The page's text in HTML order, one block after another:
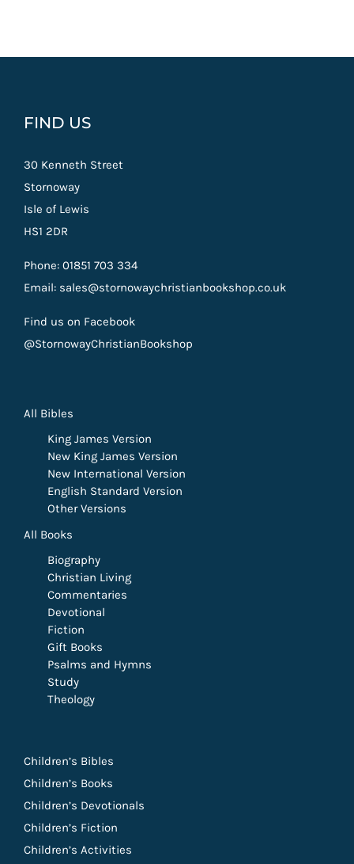
FIND US
30 Kenneth Street
Stornoway
Isle of Lewis
HS1 2DR
Phone: 01851 703 334
Email: sales@stornowaychristianbookshop.co.uk
Find us on Facebook
@StornowayChristianBookshop
All Bibles
King James Version
New King James Version
New International Version
English Standard Version
Other Versions
All Books
Biography
Christian Living
Commentaries
Devotional
Fiction
Gift Books
Psalms and Hymns
Study
Theology
Children’s Bibles
Children’s Books
Children’s Devotionals
Children’s Fiction
Children’s Activities